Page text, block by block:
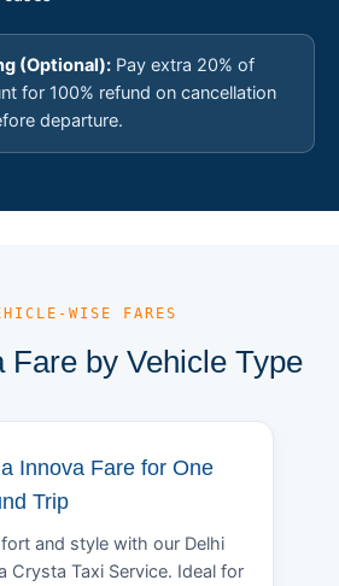
(Optional): Pay extra 20% of
for 100% refund on cancellation
departure.
WISE FARES
Fare by Vehicle Type
Innova Fare for One
Trip
and style with our Delhi
Crysta Taxi Service. Ideal for